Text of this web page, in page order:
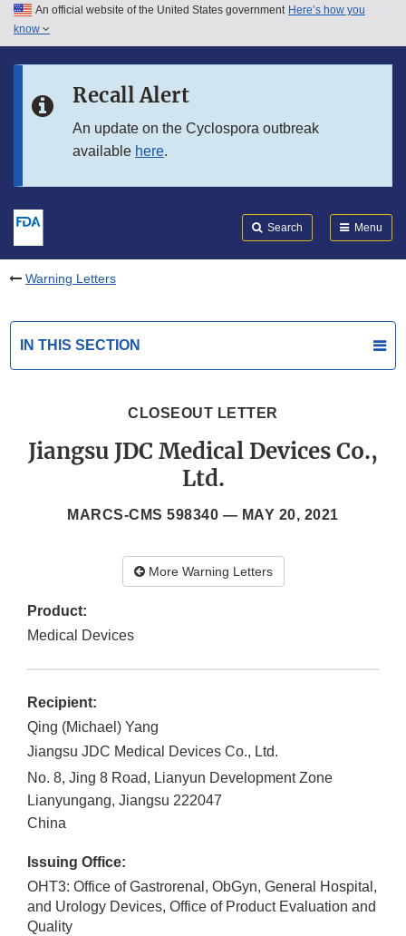
Skip to main content
Skip to in this section menu
An official website of the United States government Here’s how you
know
Recall Alert
An update on the Cyclospora outbreak
available here.
Search Menu
Warning Letters
IN THIS SECTION
CLOSEOUT LETTER
Jiangsu JDC Medical Devices Co.,
Ltd.
MARCS-CMS 598340 — MAY 20, 2021
More Warning Letters
Product:
Medical Devices
Recipient:
Qing (Michael) Yang
Jiangsu JDC Medical Devices Co., Ltd.
No. 8, Jing 8 Road, Lianyun Development Zone
Lianyungang, Jiangsu 222047
China
Issuing Office:
OHT3: Office of Gastrorenal, ObGyn, General Hospital,
and Urology Devices, Office of Product Evaluation and
Quality